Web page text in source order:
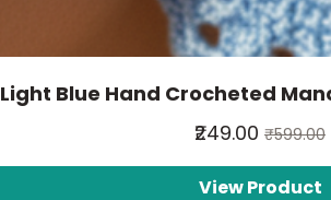
Light Blue Hand Crocheted
₹249.00 ₹599.00
View Product